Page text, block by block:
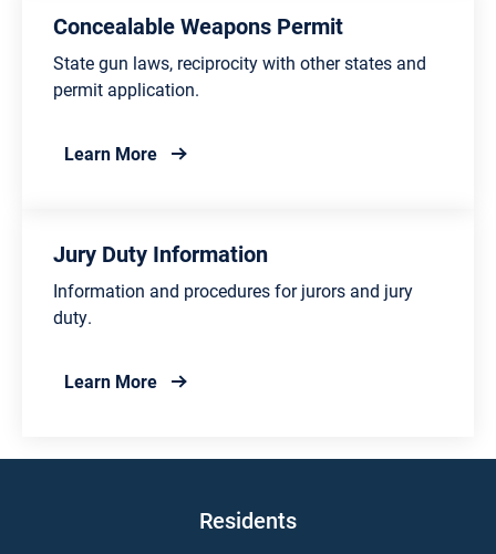
Concealable Weapons Permit
State gun laws, reciprocity with other states and
permit application.
Learn Moreabout Concealable Weapons Permit
Jury Duty Information
Information and procedures for jurors and jury
duty.
Learn Moreabout Jury Duty Information
Main navigation
Residents